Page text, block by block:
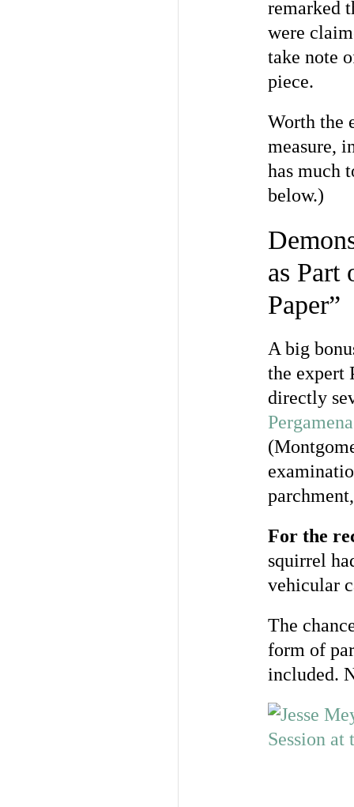
remarked
were
take note
piece.
Worth the
measure,
has much
below.)
as Part
Paper”
A big
the expert
directly
Pergamena
For the
squirrel
vehicular
The
form of
included.